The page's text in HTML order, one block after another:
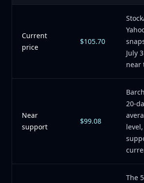
Current
price
$105.70
July
near
Near
support
$99.08
20-
The